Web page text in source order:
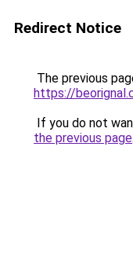
Redirect Notice
The previous
https://
If you do not
the previous page.